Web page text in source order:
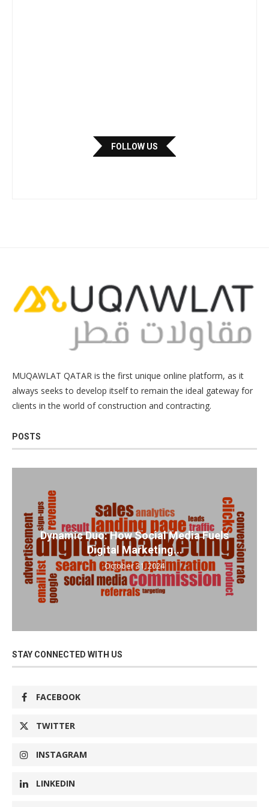
FOLLOW US
MUQAWLAT QATAR is the first unique online platform, as it
always seeks to develop itself to remain the ideal gateway for
clients in the world of construction and contracting.
POSTS
Dynamic Duo: How Social Media Fuels
Digital Marketing...
October 31, 2024
STAY CONNECTED WITH US
FACEBOOK
TWITTER
INSTAGRAM
LINKEDIN